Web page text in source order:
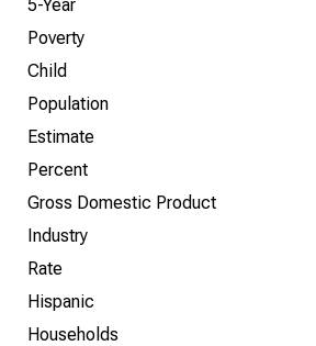
5-Year
Poverty
Child
Population
Estimate
Percent
Gross Domestic Product
Industry
Rate
Hispanic
Households